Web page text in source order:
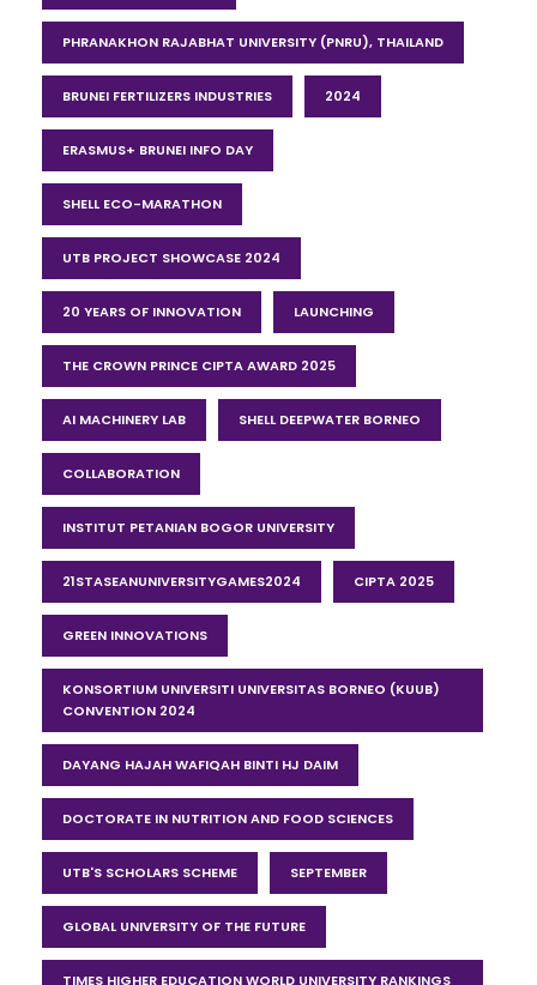
PHRANAKHON RAJABHAT UNIVERSITY (PNRU), THAILAND
BRUNEI FERTILIZERS INDUSTRIES 2024
ERASMUS+ BRUNEI INFO DAY
SHELL ECO-MARATHON
UTB PROJECT SHOWCASE 2024
20 YEARS OF INNOVATION LAUNCHING
THE CROWN PRINCE CIPTA AWARD 2025
AI MACHINERY LAB SHELL DEEPWATER BORNEO
COLLABORATION
INSTITUT PETANIAN BOGOR UNIVERSITY
21STASEANUNIVERSITYGAMES2024 CIPTA 2025
GREEN INNOVATIONS
KONSORTIUM UNIVERSITI UNIVERSITAS BORNEO (KUUB)
CONVENTION 2024
DAYANG HAJAH WAFIQAH BINTI HJ DAIM
DOCTORATE IN NUTRITION AND FOOD SCIENCES
UTB'S SCHOLARS SCHEME SEPTEMBER
GLOBAL UNIVERSITY OF THE FUTURE
TIMES HIGHER EDUCATION WORLD UNIVERSITY RANKINGS